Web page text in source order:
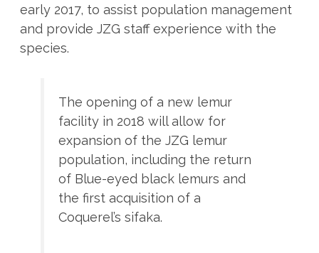
early 2017, to assist population management
and provide JZG staff experience with the
species.
The opening of a new lemur
facility in 2018 will allow for
expansion of the JZG lemur
population, including the return
of Blue-eyed black lemurs and
the first acquisition of a
Coquerel’s sifaka.